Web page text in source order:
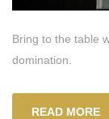
Bring to the table
domination.
READ MORE